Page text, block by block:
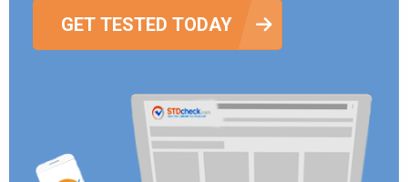
GET TESTED TODAY